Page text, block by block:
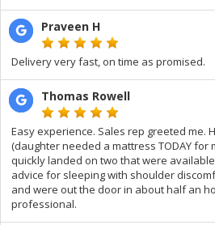
Praveen H
Delivery very fast, on time as promised.
Thomas Rowell
Easy experience. Sales rep greeted me.
(daughter needed a mattress TODAY for
quickly landed on two that were
advice for sleeping with shoulder
and were out the door in about half an
professional.